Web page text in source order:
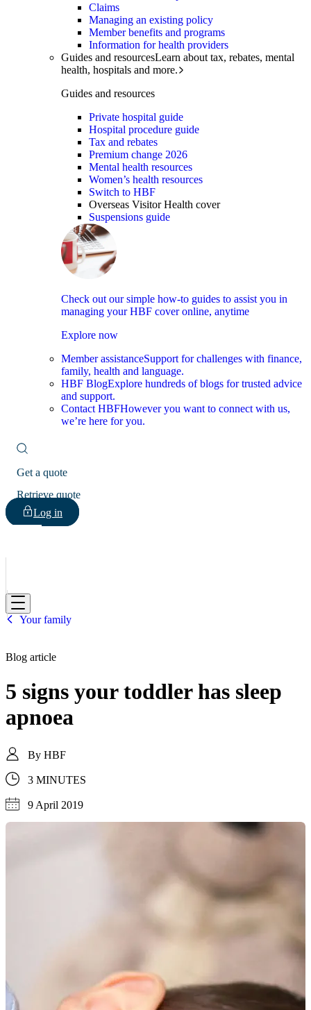
Claims
Managing an existing policy
Member benefits and programs
Information for health providers
Guides and resourcesLearn about tax, rebates, mental
health, hospitals and more.
Guides and resources
Private hospital guide
Hospital procedure guide
Tax and rebates
Premium change 2026
Mental health resources
Women’s health resources
Switch to HBF
Overseas Visitor Health cover
Suspensions guide
Check out our simple how-to guides to assist you in
managing your HBF cover online, anytime
Explore now
Member assistanceSupport for challenges with finance,
family, health and language.
HBF BlogExplore hundreds of blogs for trusted advice
and support.
Contact HBFHowever you want to connect with us,
we’re here for you.
Get a quote
Retrieve quote
Log in
HBF
Your family
Blog article
5 signs your toddler has sleep
apnoea
By HBF
3 MINUTES
9 April 2019